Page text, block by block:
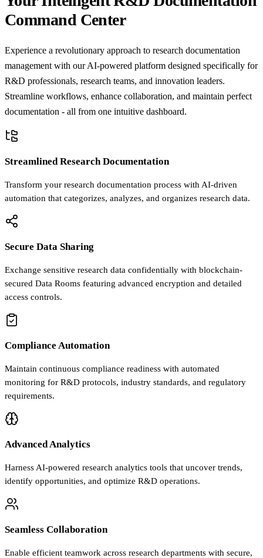
Command Center
Experience a revolutionary approach to research documentation
management with our AI-powered platform designed specifically for
R&D professionals, research teams, and innovation leaders.
Streamline workflows, enhance collaboration, and maintain perfect
documentation - all from one intuitive dashboard.
Streamlined Research Documentation
Transform your research documentation process with AI-driven
automation that categorizes, analyzes, and organizes research data.
Secure Data Sharing
Exchange sensitive research data confidentially with blockchain-
secured Data Rooms featuring advanced encryption and detailed
access controls.
Compliance Automation
Maintain continuous compliance readiness with automated
monitoring for R&D protocols, industry standards, and regulatory
requirements.
Advanced Analytics
Harness AI-powered research analytics tools that uncover trends,
identify opportunities, and optimize R&D operations.
Seamless Collaboration
Enable efficient teamwork across research departments with secure,